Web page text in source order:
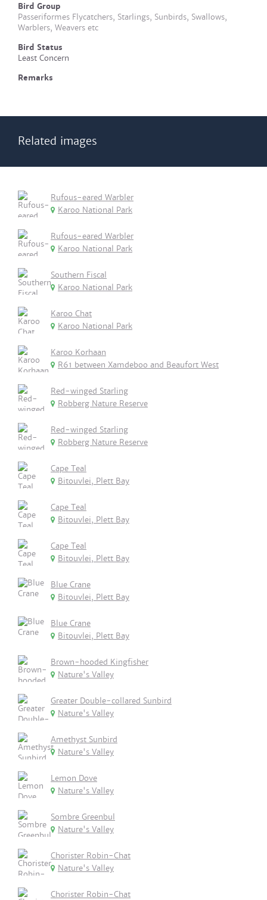
Bird Group
Passeriformes Flycatchers, Starlings, Sunbirds, Swallows,
Warblers, Weavers etc
Bird Status
Least Concern
Remarks
Related images
Rufous-eared Warbler
Karoo National Park
Rufous-eared Warbler
Karoo National Park
Southern Fiscal
Karoo National Park
Karoo Chat
Karoo National Park
Karoo Korhaan
R61 between Xamdeboo and Beaufort West
Red-winged Starling
Robberg Nature Reserve
Red-winged Starling
Robberg Nature Reserve
Cape Teal
Bitouvlei, Plett Bay
Cape Teal
Bitouvlei, Plett Bay
Cape Teal
Bitouvlei, Plett Bay
Blue Crane
Bitouvlei, Plett Bay
Blue Crane
Bitouvlei, Plett Bay
Brown-hooded Kingfisher
Nature's Valley
Greater Double-collared Sunbird
Nature's Valley
Amethyst Sunbird
Nature's Valley
Lemon Dove
Nature's Valley
Sombre Greenbul
Nature's Valley
Chorister Robin-Chat
Nature's Valley
Chorister Robin-Chat